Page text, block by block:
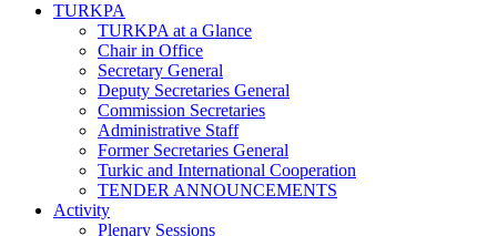
TURKPA
TURKPA at a Glance
Chair in Office
Secretary General
Deputy Secretaries General
Commission Secretaries
Administrative Staff
Former Secretaries General
Turkic and International Cooperation
TENDER ANNOUNCEMENTS
Activity
Plenary Sessions